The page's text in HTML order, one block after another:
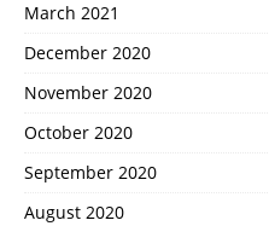
March 2021
December 2020
November 2020
October 2020
September 2020
August 2020